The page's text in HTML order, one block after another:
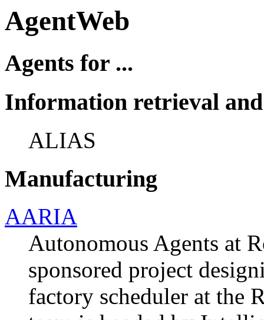
AgentWeb
Agents for ...
Information retrieval
ALIAS
Manufacturing
AARIA
Autonomous Agents at
sponsored project
factory scheduler at the